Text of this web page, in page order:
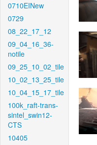
0710EINew
0729
08_22_17_12
09_04_16_36-
notile
09_25_10_02_tile
10_02_13_25_tile
10_04_15_17_tile
100k_raft-trans-
sintel_swin12-
CTS
10405